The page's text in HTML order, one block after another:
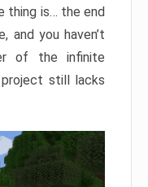
thing is… the end
and you haven’t
of the infinite
project still lacks